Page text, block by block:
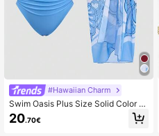
#Hawaiian Charm
Swim Oasis Plus Size Solid Color F
ashionable Casual Vacation Skirt S
wimwear
20.70€